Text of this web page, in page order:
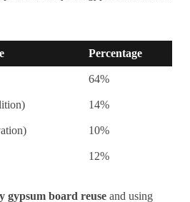
Percentage
64%
14%
10%
12%
gypsum board reuse and using